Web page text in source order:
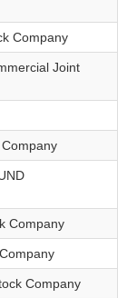
Company
Joint
Company
Company